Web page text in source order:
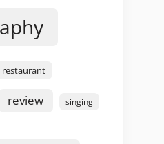
restaurant
review singing